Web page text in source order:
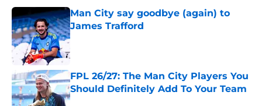
Man City say goodbye (again) to
James Trafford
Published by on Invalid Date
FPL 26/27: The Man City Players You
Should Definitely Add To Your Team
Published by on Invalid Date